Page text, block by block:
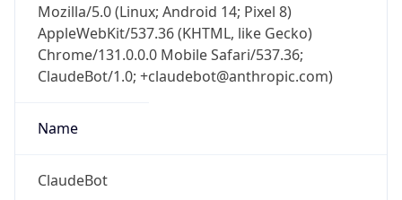
Mozilla/5.0 (Linux; Android 14; Pixel 8)
AppleWebKit/537.36 (KHTML, like Gecko)
Chrome/131.0.0.0 Mobile Safari/537.36;
ClaudeBot/1.0; +claudebot@anthropic.com)
Name
ClaudeBot